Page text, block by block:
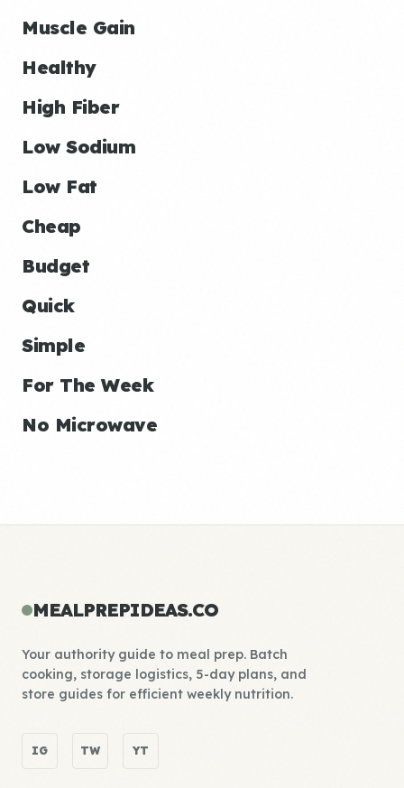
Muscle Gain
Healthy
High Fiber
Low Sodium
Low Fat
Cheap
Budget
Quick
Simple
For The Week
No Microwave
MEALPREPIDEAS.CO
Your authority guide to meal prep. Batch
cooking, storage logistics, 5-day plans, and
store guides for efficient weekly nutrition.
IG TW YT